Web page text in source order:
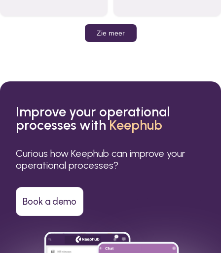
work done, whether you
belong to a large enterprise
or a small business.
Zie meer
Improve your operational
processes withKeephub
Curious how Keephub can improve your
operational processes?
Book a demo